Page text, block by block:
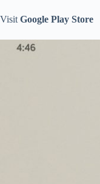
Visit Google Play Store